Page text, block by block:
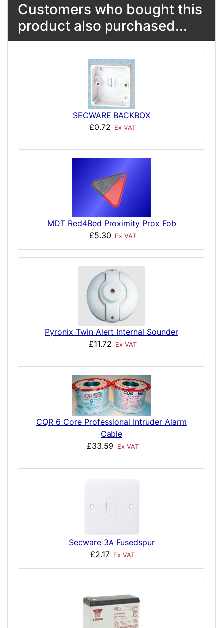
Customers who bought this
product also purchased...
SECWARE BACKBOX
£0.72
Ex VAT
MDT Red4Bed Proximity Prox Fob
£5.30
Ex VAT
Pyronix Twin Alert Internal Sounder
£11.72
Ex VAT
CQR 6 Core Professional Intruder Alarm
Cable
£33.59
Ex VAT
Secware 3A Fusedspur
£2.17 Ex VAT